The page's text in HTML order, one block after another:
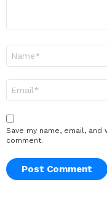
Save my name, email,
comment.